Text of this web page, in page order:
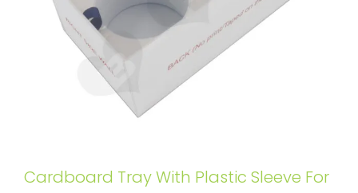
Cardboard Tray With Plastic Sleeve For